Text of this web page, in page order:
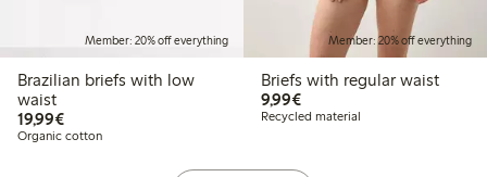
Member: 20% off everything
Brazilian briefs with low
waist
19,99€€19.99
Organic cotton
Member: 20% off everything
Briefs with regular waist
9,99€€9.99
Recycled material